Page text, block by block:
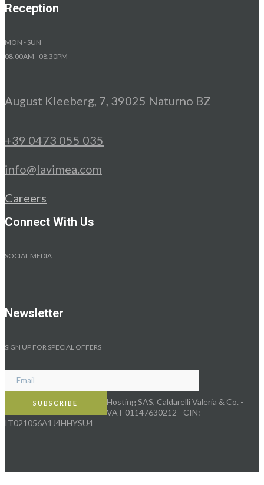
Reception
MON - SUN
08.00AM - 08.30PM
August Kleeberg, 7, 39025 Naturno BZ
+39 0473 055 035
info@lavimea.com
Careers
Connect With Us
SOCIAL MEDIA
Newsletter
SIGN UP FOR SPECIAL OFFERS
Hosting SAS, Caldarelli Valeria & Co. -
VAT 01147630212 - CIN:
IT021056A1J4HHYSU4